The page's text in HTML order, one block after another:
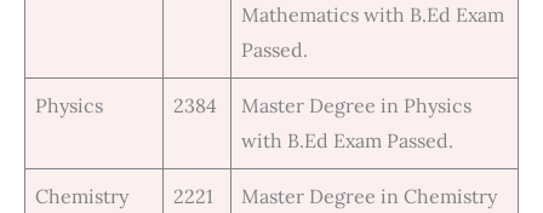
Mathematics with B.Ed Exam
Passed.
Physics 2384
Master Degree in Physics
with B.Ed Exam Passed.
Chemistry 2221
Master Degree in Chemistry